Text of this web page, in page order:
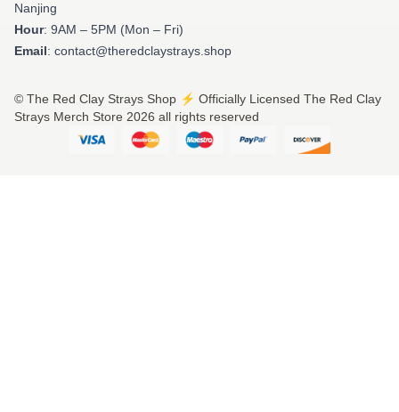
Nanjing
Hour: 9AM – 5PM (Mon – Fri)
Email: contact@theredclaystrays.shop
© The Red Clay Strays Shop ⚡️ Officially Licensed The Red Clay
Strays Merch Store 2026 all rights reserved